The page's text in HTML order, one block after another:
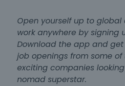
Open yourself up to
work anywhere by signing
Download the app and
job openings from some of
exciting companies
nomad superstar.